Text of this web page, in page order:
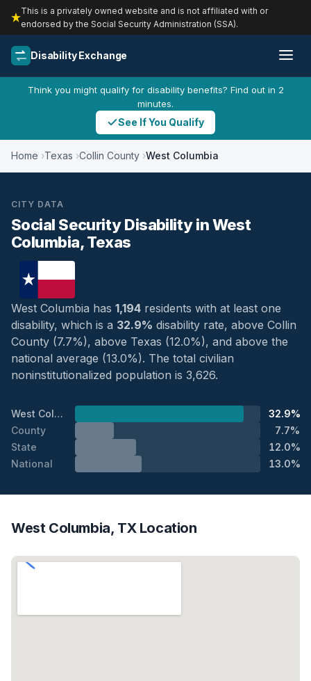
This is a privately owned website and is not affiliated with or
endorsed by the Social Security Administration (SSA).
Disability Exchange
Think you might qualify for disability benefits? Find out in 2
minutes.
See If You Qualify
Home Texas Collin County West Columbia
CITY DATA
Social Security Disability in West
Columbia, Texas
West Columbia has 1,194 residents with at least one
disability, which is a 32.9% disability rate, above Collin
County (7.7%), above Texas (12.0%), and above the
national average (13.0%). The total civilian
noninstitutionalized population is 3,626.
West Columbia
32.9%
County
7.7%
State
12.0%
National
13.0%
West Columbia, TX Location